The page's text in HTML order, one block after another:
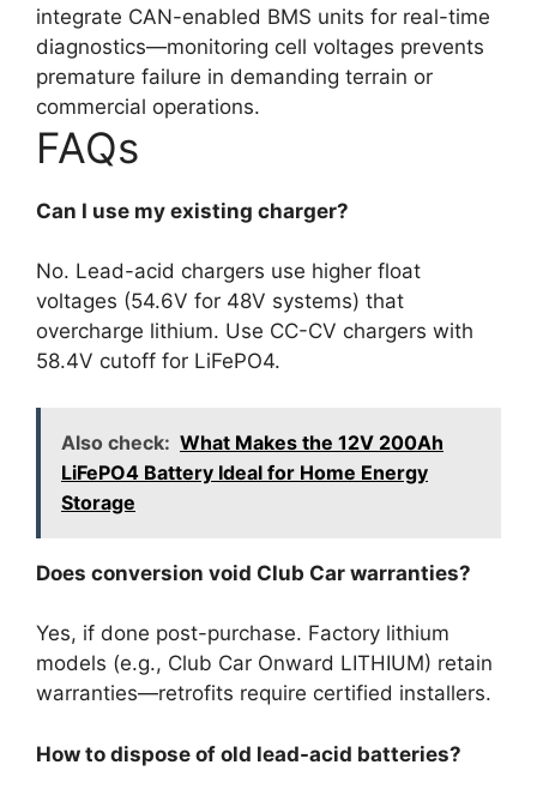
integrate CAN-enabled BMS units for real-time
diagnostics—monitoring cell voltages prevents
premature failure in demanding terrain or
commercial operations.
FAQs
Can I use my existing charger?
No. Lead-acid chargers use higher float
voltages (54.6V for 48V systems) that
overcharge lithium. Use CC-CV chargers with
58.4V cutoff for LiFePO4.
Also check: What Makes the 12V 200Ah
LiFePO4 Battery Ideal for Home Energy
Storage
Does conversion void Club Car warranties?
Yes, if done post-purchase. Factory lithium
models (e.g., Club Car Onward LITHIUM) retain
warranties—retrofits require certified installers.
How to dispose of old lead-acid batteries?